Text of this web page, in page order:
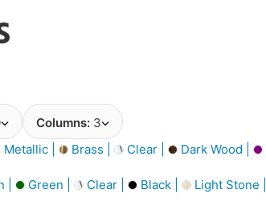
Columns: 3
Metallic | Brass | Clear | Dark Wood |
| Green | Clear | Black | Light Stone |